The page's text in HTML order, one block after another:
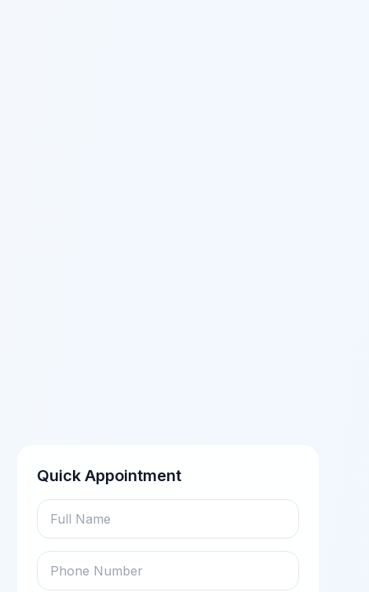
Quick Appointment